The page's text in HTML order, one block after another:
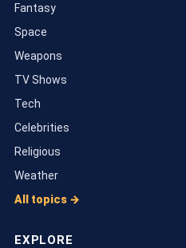
Fantasy
Space
Weapons
TV Shows
Tech
Celebrities
Religious
Weather
All topics →
EXPLORE